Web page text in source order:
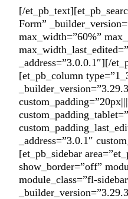
[/
Form”
max_width=”60%”
_address=”3.0.0.1″][/
[et_pb_column
_address=”3.0.1″
[et_pb_sidebar
show_border=”off”
module_class=”fl-